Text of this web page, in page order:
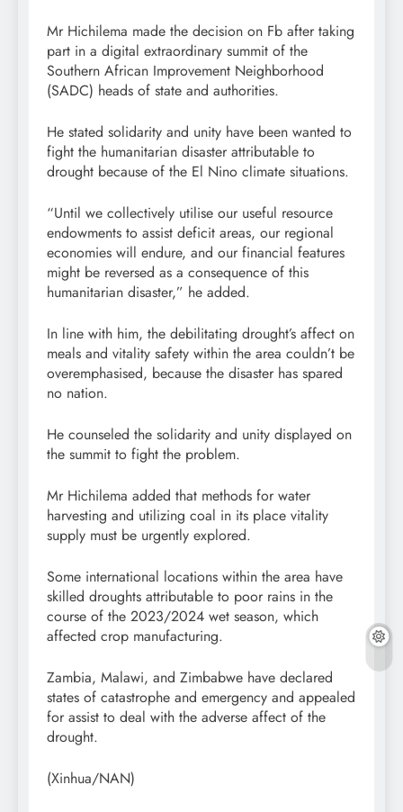
Mr Hichilema made the decision on Fb after taking
part in a digital extraordinary summit of the
Southern African Improvement Neighborhood
(SADC) heads of state and authorities.
He stated solidarity and unity have been wanted to
fight the humanitarian disaster attributable to
drought because of the El Nino climate situations.
“Until we collectively utilise our useful resource
endowments to assist deficit areas, our regional
economies will endure, and our financial features
might be reversed as a consequence of this
humanitarian disaster,” he added.
In line with him, the debilitating drought’s affect on
meals and vitality safety within the area couldn’t be
overemphasised, because the disaster has spared
no nation.
He counseled the solidarity and unity displayed on
the summit to fight the problem.
Mr Hichilema added that methods for water
harvesting and utilizing coal in its place vitality
supply must be urgently explored.
Some international locations within the area have
skilled droughts attributable to poor rains in the
course of the 2023/2024 wet season, which
affected crop manufacturing.
Zambia, Malawi, and Zimbabwe have declared
states of catastrophe and emergency and appealed
for assist to deal with the adverse affect of the
drought.
(Xinhua/NAN)